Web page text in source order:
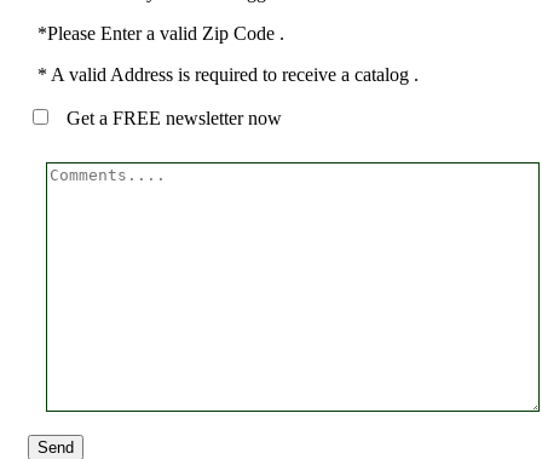
*Please Enter a valid Zip Code .
* A valid Address is required to receive a catalog .
Get a FREE newsletter now
Send